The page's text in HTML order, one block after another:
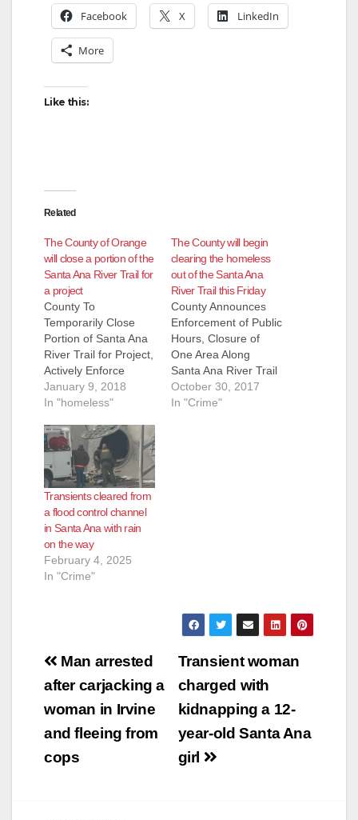
Facebook X LinkedIn
More
Like this:
Related
The County of Orange
will close a portion of the
Santa Ana River Trail for
a project
County To
Temporarily Close
Portion of Santa Ana
River Trail for Project,
Actively Enforce
Public Access Hours
Beginning Monday,
County of Orange will
temporarily close a
portion of the Santa
Ana River Trail
(SART) from Memory
Lane in Orange to
Taft Avenue/Ball Road
in Anaheim for…
January 9, 2018
In "homeless"
The County will begin
clearing the homeless
out of the Santa Ana
River Trail this Friday
County Announces
Enforcement of Public
Hours, Closure of
One Area Along
Santa Ana River Trail
Santa Ana, CA (Oct.
30, 2017) — On
October 30, 2017
In "Crime"
Transients cleared from
a flood control channel
in Santa Ana with rain
on the way
February 4, 2025
In "Crime"
Post
navigation
Transient woman
charged with
kidnapping a 12-
year-old Santa Ana
girl
Man arrested
after carjacking a
woman in Irvine
and fleeing from
cops